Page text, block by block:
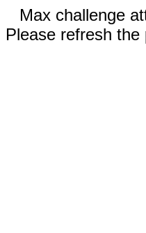
Max challenge
Please refresh